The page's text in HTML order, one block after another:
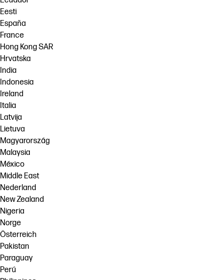
Eesti
España
France
Hong Kong SAR
Hrvatska
India
Indonesia
Ireland
Italia
Latvija
Lietuva
Magyarország
Malaysia
México
Middle East
Nederland
New Zealand
Nigeria
Norge
Österreich
Pakistan
Paraguay
Perú